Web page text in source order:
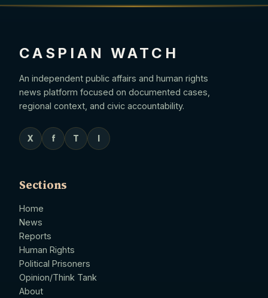
CASPIAN WATCH
An independent public affairs and human rights
news platform focused on documented cases,
regional context, and civic accountability.
X f T
Sections
Home
News
Reports
Human Rights
Political Prisoners
Opinion/Think Tank
About